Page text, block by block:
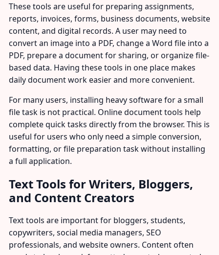
These tools are useful for preparing assignments,
reports, invoices, forms, business documents, website
content, and digital records. A user may need to
convert an image into a PDF, change a Word file into a
PDF, prepare a document for sharing, or organize file-
based data. Having these tools in one place makes
daily document work easier and more convenient.
For many users, installing heavy software for a small
file task is not practical. Online document tools help
complete quick tasks directly from the browser. This is
useful for users who only need a simple conversion,
formatting, or file preparation task without installing
a full application.
Text Tools for Writers, Bloggers,
and Content Creators
Text tools are important for bloggers, students,
copywriters, social media managers, SEO
professionals, and website owners. Content often